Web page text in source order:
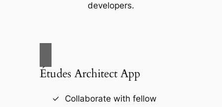
developers.
Études Architect App
Collaborate with fellow